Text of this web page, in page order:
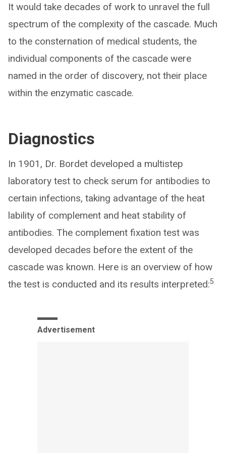
It would take decades of work to unravel the full
spectrum of the complexity of the cascade. Much
to the consternation of medical students, the
individual components of the cascade were
named in the order of discovery, not their place
within the enzymatic cascade.
Diagnostics
In 1901, Dr. Bordet developed a multistep
laboratory test to check serum for antibodies to
certain infections, taking advantage of the heat
lability of complement and heat stability of
antibodies. The complement fixation test was
developed decades before the extent of the
cascade was known. Here is an overview of how
the test is conducted and its results interpreted:5
Advertisement